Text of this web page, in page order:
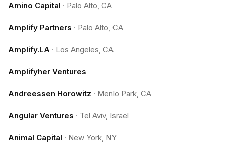
Amino Capital · Palo Alto, CA
Amplify Partners · Palo Alto, CA
Amplify.LA · Los Angeles, CA
Amplifyher Ventures
Andreessen Horowitz · Menlo Park, CA
Angular Ventures · Tel Aviv, Israel
Animal Capital · New York, NY